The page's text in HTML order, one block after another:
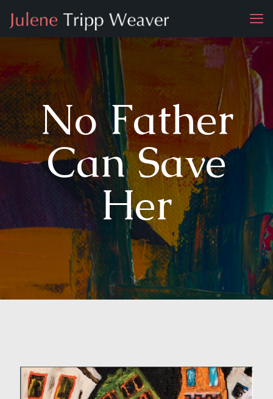
No Father
Can Save
Her